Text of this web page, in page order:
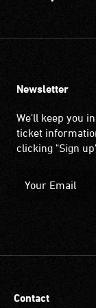
Newsletter
We'll keep you
ticket
clicking "Sign
Contact